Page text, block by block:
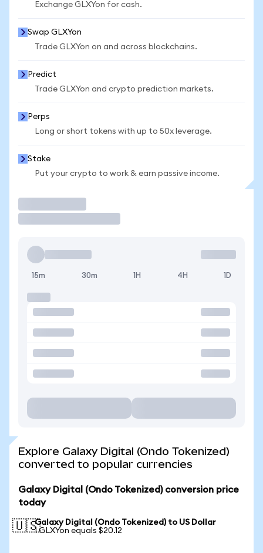
Exchange GLXYon for cash.
Swap GLXYon
Trade GLXYon on and across blockchains.
Predict
Trade GLXYon and crypto prediction markets.
Perps
Long or short tokens with up to 50x leverage.
Stake
Put your crypto to work & earn passive income.
15m 30m 1H 4H 1D
Explore Galaxy Digital (Ondo Tokenized)
converted to popular currencies
Galaxy Digital (Ondo Tokenized) conversion price
today
🇺🇸Galaxy Digital (Ondo Tokenized) to US Dollar
1 GLXYon equals $20.12